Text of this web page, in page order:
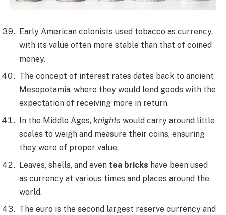
Early American colonists used tobacco as currency,
with its value often more stable than that of coined
money.
The concept of interest rates dates back to ancient
Mesopotamia, where they would lend goods with the
expectation of receiving more in return.
In the Middle Ages, knights would carry around little
scales to weigh and measure their coins, ensuring
they were of proper value.
Leaves, shells, and even tea bricks have been used
as currency at various times and places around the
world.
The euro is the second largest reserve currency and